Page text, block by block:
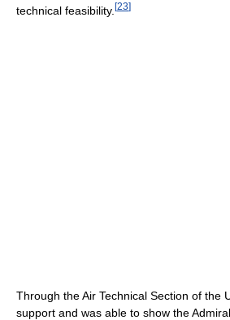
technical feasibility. [23]
Through the Air Technical Section of the
support and was able to show the